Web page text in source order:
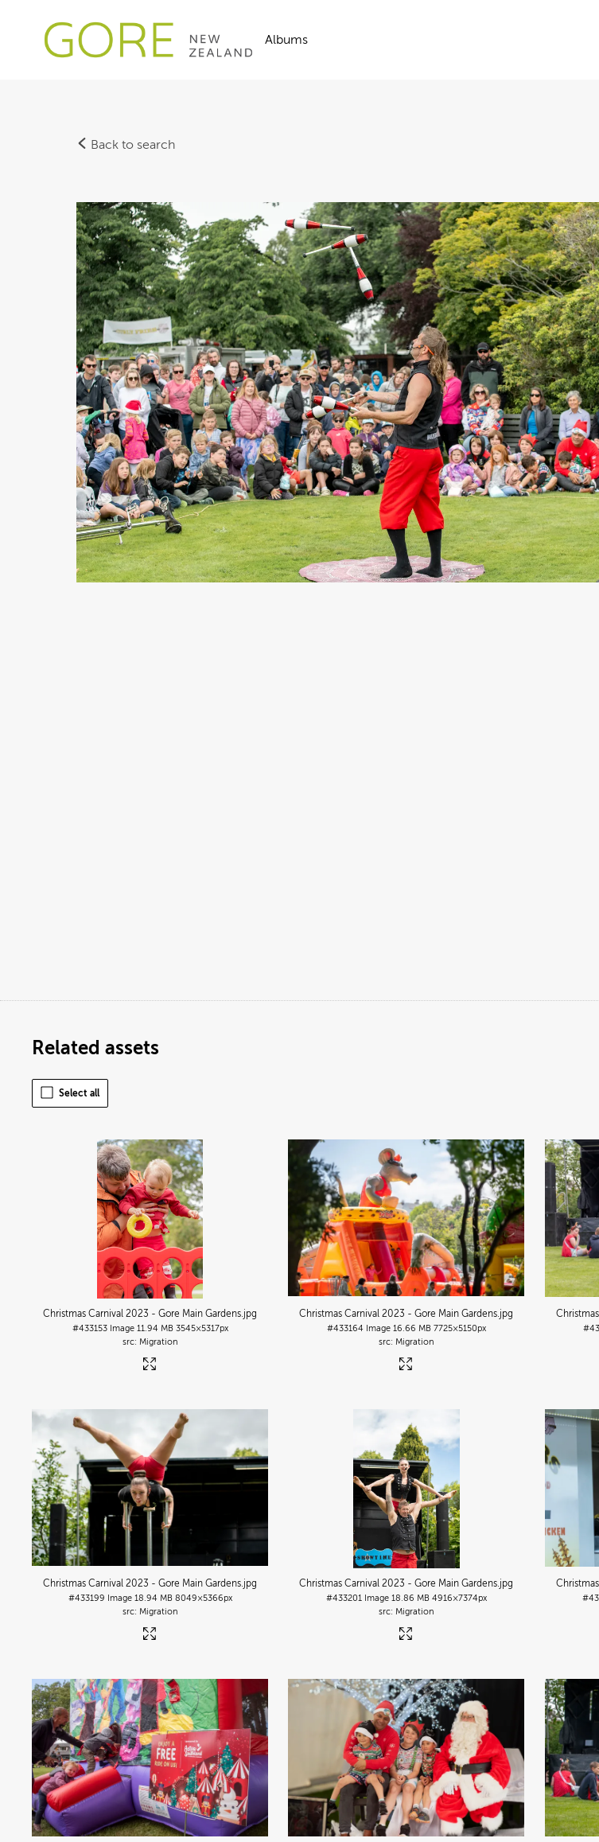
Albums
Back to search
Related assets
Select all
Christmas Carnival 2023 - Gore Main Gardens .jpg
#433153 Image 11.94 MB 3545×5317px
Migration
Christmas Carnival 2023 - Gore Main Gardens .jpg
#433164 Image 16.66 MB 7725×5150px
Migration
Christmas Carnival 2023 - Gore Main Gardens .jpg
#433199 Image 18.94 MB 8049×5366px
Migration
Christmas Carnival 2023 - Gore Main Gardens .jpg
#433201 Image 18.86 MB 4916×7374px
Migration